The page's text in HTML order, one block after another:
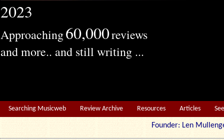
2023
Approaching60,000reviews
and more.. and still writing ...
Searching Musicweb Review Archive Resources Articles
Founder: Len